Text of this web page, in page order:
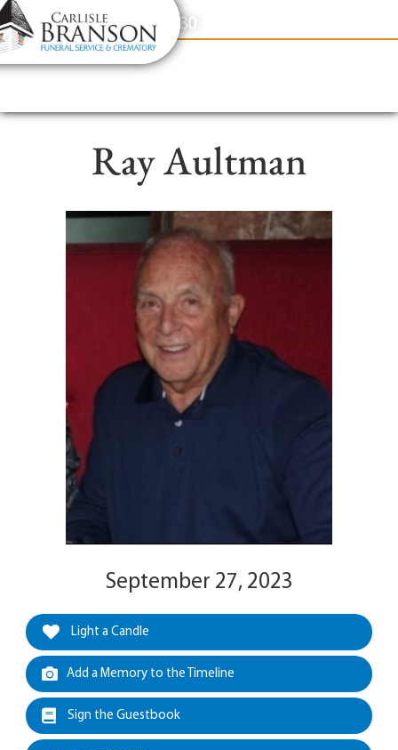
content
Contact Us(317) 831-2080
Ray Aultman
September 27, 2023
Light a Candle
Add a Memory to the Timeline
Sign the Guestbook